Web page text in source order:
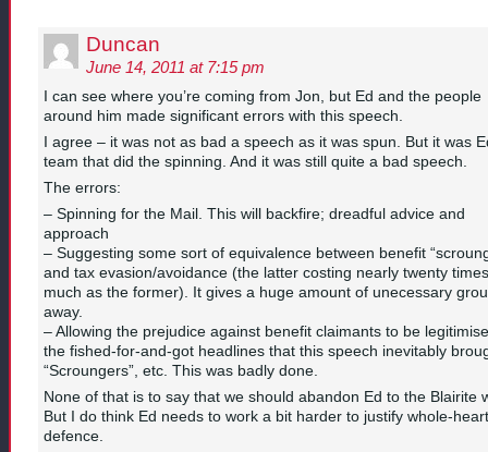
Duncan
June 14, 2011 at 7:15 pm
I can see where you’re coming from Jon, but Ed and the people
around him made significant errors with this speech.
I agree – it was not as bad a speech as it was spun. But it was
team that did the spinning. And it was still quite a bad speech.
The errors:
– Spinning for the Mail. This will backfire; dreadful advice and
approach
– Suggesting some sort of equivalence between benefit
and tax evasion/avoidance (the latter costing nearly twenty
much as the former). It gives a huge amount of unecessary
away.
– Allowing the prejudice against benefit claimants to be
the fished-for-and-got headlines that this speech inevitably
“Scroungers”, etc. This was badly done.
None of that is to say that we should abandon Ed to the Blairite
But I do think Ed needs to work a bit harder to justify whole-
defence.